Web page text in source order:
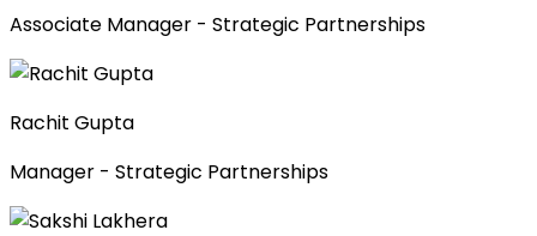
Associate Manager - Strategic Partnerships
Rachit Gupta
Manager - Strategic Partnerships